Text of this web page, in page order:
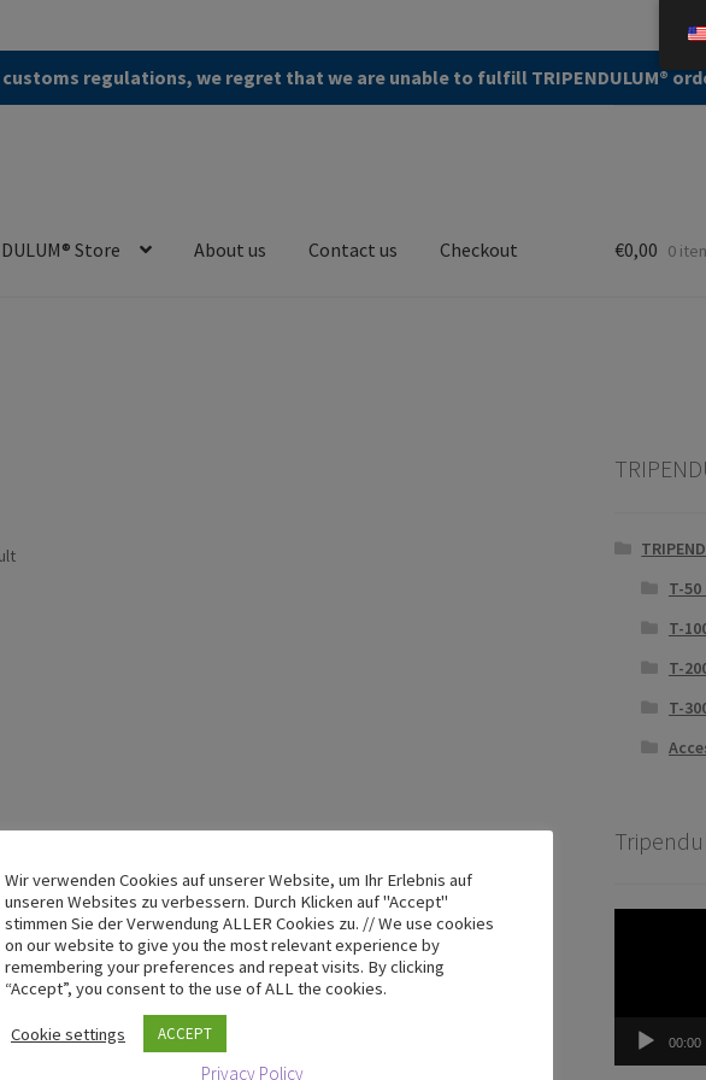
regulations, we regret that we are unable to fulfill TRIPENDULUM®️
Search
for:
Search
Store About us Contact us Checkout €0,00 0
T-50
T-
T-
T-
00:00
Wir verwenden Cookies auf unserer Website, um Ihr Erlebnis auf
unseren Websites zu verbessern. Durch Klicken auf "Accept"
stimmen Sie der Verwendung ALLER Cookies zu. // We use cookies
on our website to give you the most relevant experience by
remembering your preferences and repeat visits. By clicking
“Accept”, you consent to the use of ALL the cookies.
Cookie settings ACCEPT
Privacy Policy